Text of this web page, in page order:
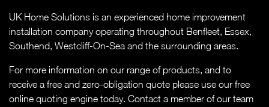
UK Home Solutions is an experienced home improvement
installation company operating throughout Benfleet, Essex,
Southend, Westcliff-On-Sea and the surrounding areas.
For more information on our range of products, and to
receive a free and zero-obligation quote please use our free
online quoting engine today. Contact a member of our team
OTHER
CASE STUDIES
ABOUT